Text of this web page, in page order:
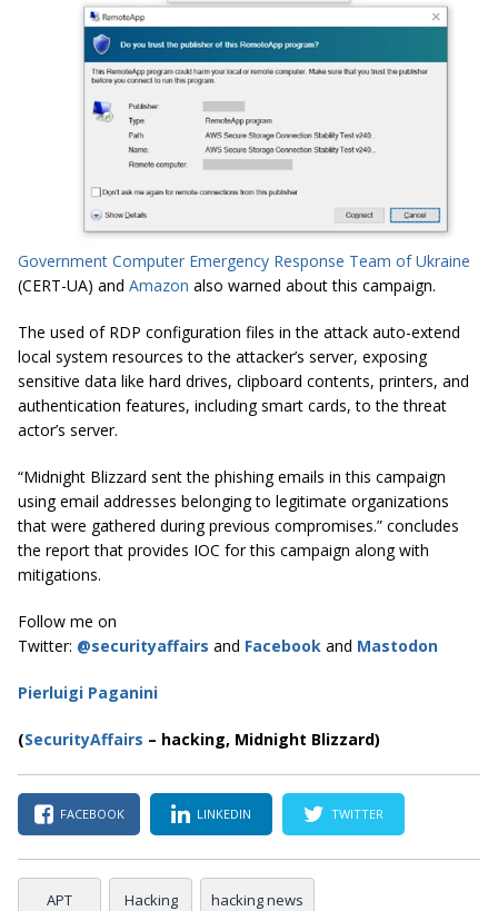
Government Computer Emergency Response Team of Ukraine
(CERT-UA) and Amazon also warned about this campaign.
The used of RDP configuration files in the attack auto-extend
local system resources to the attacker’s server, exposing
sensitive data like hard drives, clipboard contents, printers, and
authentication features, including smart cards, to the threat
actor’s server.
“Midnight Blizzard sent the phishing emails in this campaign
using email addresses belonging to legitimate organizations
that were gathered during previous compromises.” concludes
the report that provides IOC for this campaign along with
mitigations.
Follow me on
Twitter: @securityaffairs and Facebook and Mastodon
Pierluigi Paganini
(SecurityAffairs – hacking, Midnight Blizzard)
FACEBOOK LINKEDIN TWITTER
APT Hacking hacking news